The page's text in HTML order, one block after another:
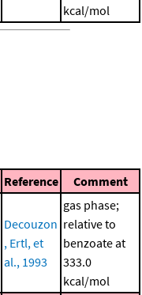
kcal/mol
Reference Comment
Decouzon
, Ertl, et
al., 1993
gas phase;
relative to
benzoate at
333.0
kcal/mol